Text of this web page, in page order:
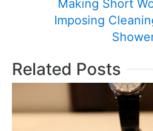
Making Short
Imposing
Related Posts